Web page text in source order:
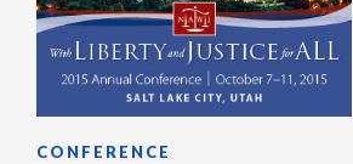
CONFERENCE